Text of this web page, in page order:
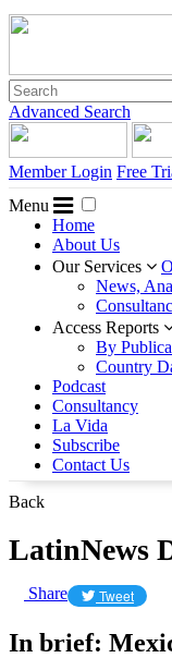
Advanced Search
Member Login Free
Menu
Home
About Us
Our Services
News,
Access Reports
By
Country
Podcast
Consultancy
La Vida
Subscribe
Contact Us
Back
LatinNews
Share Tweet
In brief: